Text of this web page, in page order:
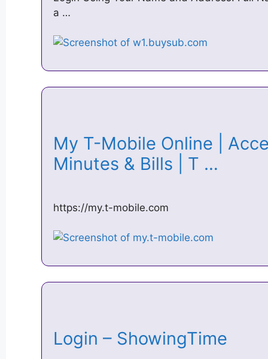
a …
My T-Mobile Online |
Minutes & Bills | T …
https://my.t-mobile.com
Login – ShowingTime